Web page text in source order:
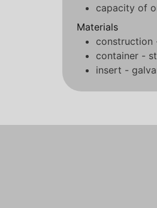
capacity of
Materials
construction
container -
insert -